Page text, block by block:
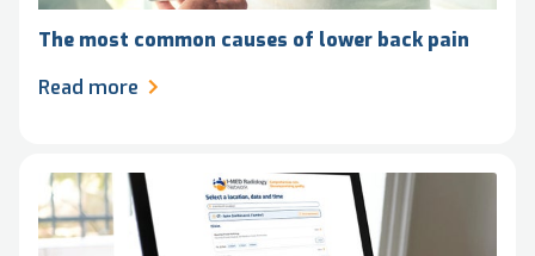
The most common causes of lower back pain
Read more